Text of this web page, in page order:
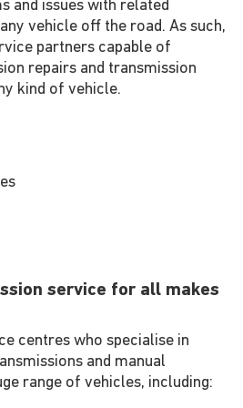
and issues with related
vehicle off the road. As such,
partners capable of
repairs and transmission
kind of vehicle.
service for all makes
centres who specialise in
and manual
range of vehicles, including: